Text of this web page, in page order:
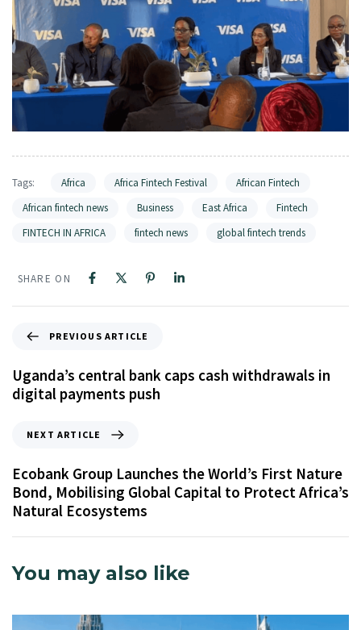
Tags: Africa Africa Fintech Festival
African Fintech
African fintech news
Business East Africa
Fintech
FINTECH IN AFRICA
fintech news global fintech trends
SHARE ON
PREVIOUS ARTICLE
Uganda’s central bank caps cash withdrawals in
digital payments push
NEXT ARTICLE
Ecobank Group Launches the World’s First Nature
Bond, Mobilising Global Capital to Protect Africa’s
Natural Ecosystems
You may also like